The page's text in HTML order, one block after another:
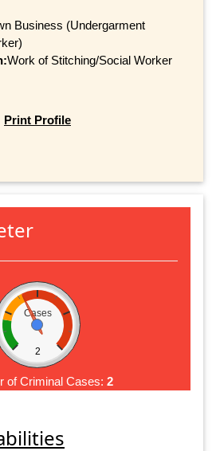
Business (Undergarment
Work of Stitching/Social Worker
Print Profile
Cases
2
of Criminal Cases: 2